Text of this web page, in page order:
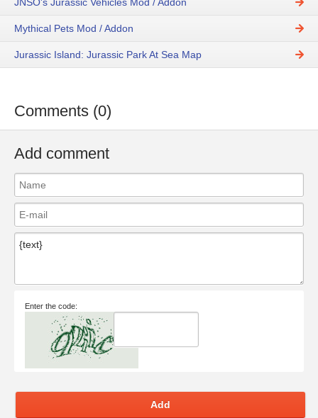
Mythical Pets Mod / Addon
Jurassic Island: Jurassic Park At Sea Map
Comments (0)
Add comment
Enter the code:
Add